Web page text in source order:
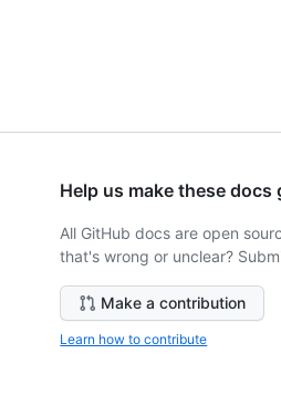
Help us make these docs
All GitHub docs are open
that's wrong or unclear?
Make a contribution
Learn how to contribute